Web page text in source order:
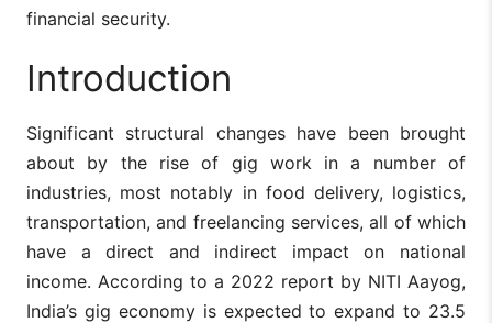
financial security.
Introduction
Significant structural changes have been brought
about by the rise of gig work in a number of
industries, most notably in food delivery, logistics,
transportation, and freelancing services, all of which
have a direct and indirect impact on national
income. According to a 2022 report by NITI Aayog,
India’s gig economy is expected to expand to 23.5